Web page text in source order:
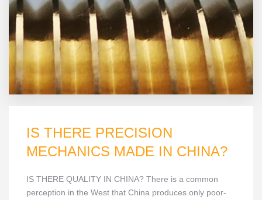
IS THERE PRECISION
MECHANICS MADE IN CHINA?
IS THERE QUALITY IN CHINA? There is a common
perception in the West that China produces only poor-